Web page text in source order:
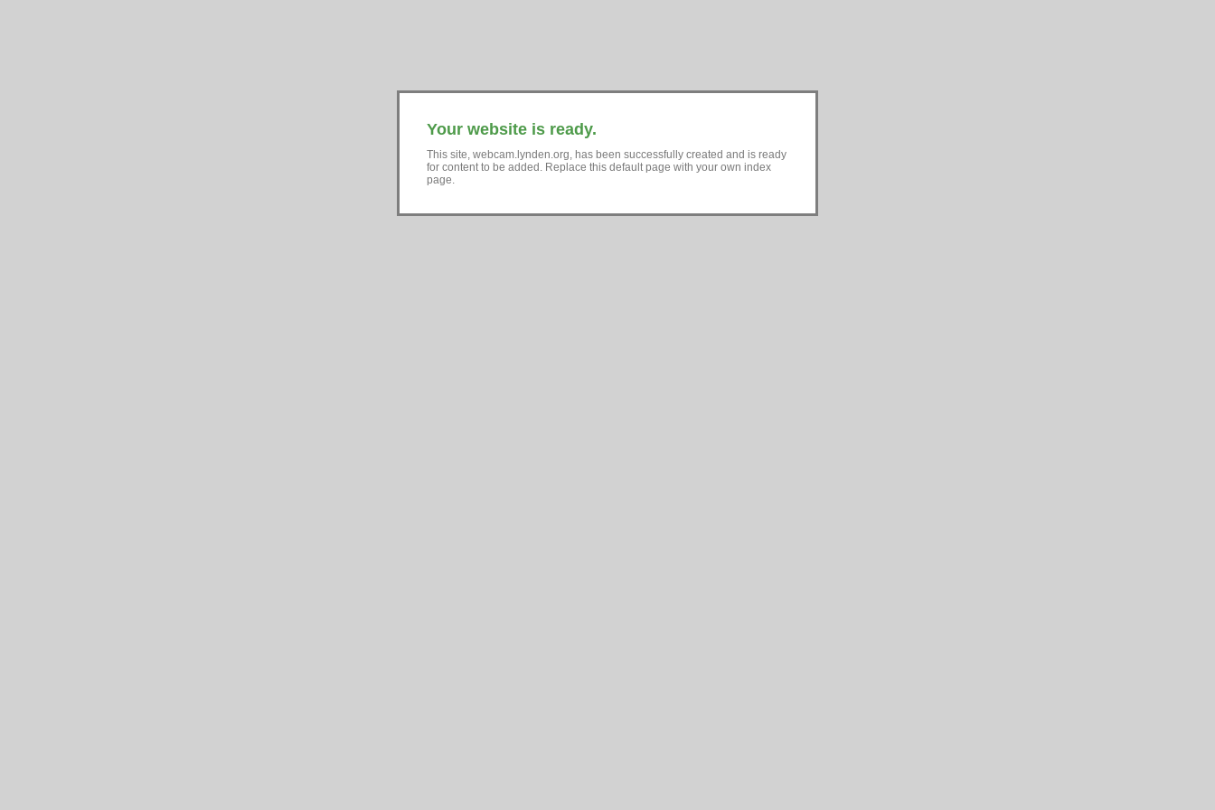
Your website is ready.
This site, webcam.lynden.org, has been successfully created and is ready
for content to be added. Replace this default page with your own index
page.